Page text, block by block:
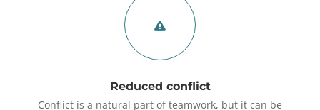
Reduced conflict
Conflict is a natural part of teamwork, but it can be